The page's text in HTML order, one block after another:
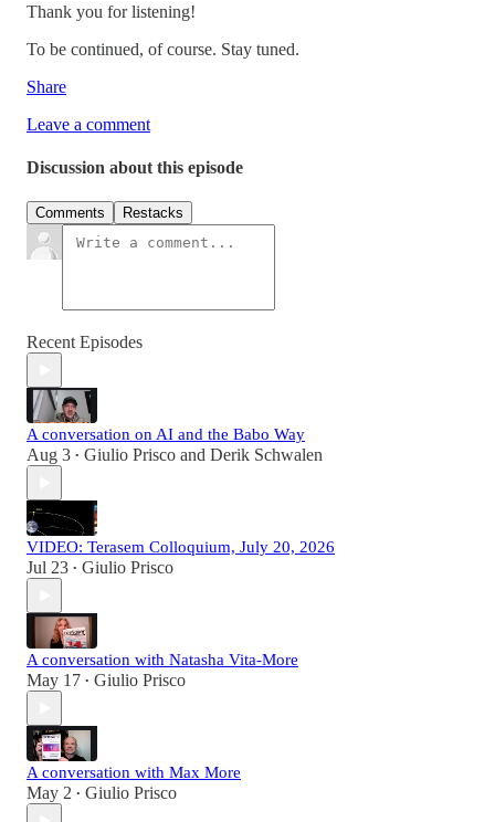
Thank you for listening!
To be continued, of course. Stay tuned.
Share
Leave a comment
Discussion about this episode
Comments Restacks
Recent Episodes
A conversation on AI and the Babo Way
Aug 3 • Giulio Prisco and Derik Schwalen
VIDEO: Terasem Colloquium, July 20, 2026
Jul 23 • Giulio Prisco
A conversation with Natasha Vita-More
May 17 • Giulio Prisco
A conversation with Max More
May 2 • Giulio Prisco